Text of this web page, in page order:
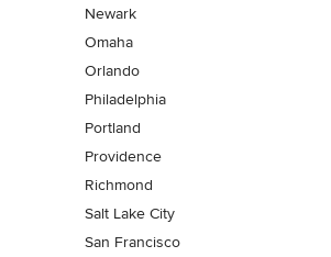
Newark
Omaha
Orlando
Philadelphia
Portland
Providence
Richmond
Salt Lake City
San Francisco